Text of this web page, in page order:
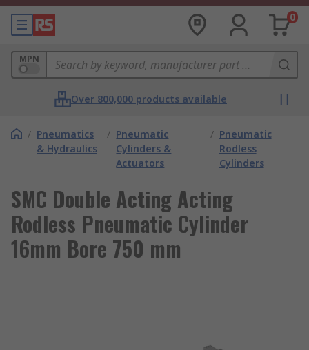
0
MPN
Over 800,000 products available
/ Pneumatics
& Hydraulics
/ Pneumatic
Cylinders &
Actuators
/ Pneumatic
Rodless
Cylinders
SMC Double Acting Acting
Rodless Pneumatic Cylinder
16mm Bore 750 mm